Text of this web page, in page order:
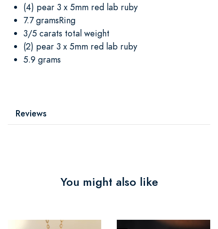
(4) pear 3 x 5mm red lab ruby
7.7 gramsRing
3/5 carats total weight
(2) pear 3 x 5mm red lab ruby
5.9 grams
Reviews
You might also like